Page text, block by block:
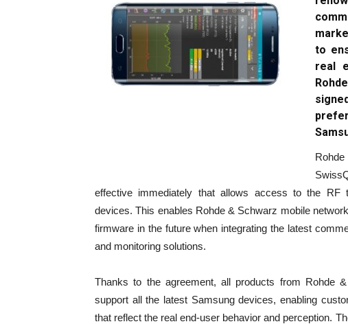
to
real
effective immediately that allows access to the RF
devices. This enables Rohde & Schwarz mobile
firmware in the future when integrating the latest
and monitoring solutions.
Thanks to the agreement, all products from Rohde
support all the latest Samsung devices, enabling
that reflect the real end-user behavior and perception.